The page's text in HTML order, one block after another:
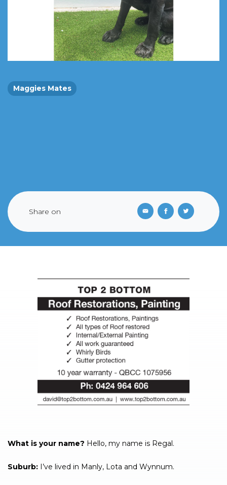
Maggies Mates
Share on
What is your name? Hello, my name is Regal.
Suburb: I’ve lived in Manly, Lota and Wynnum.